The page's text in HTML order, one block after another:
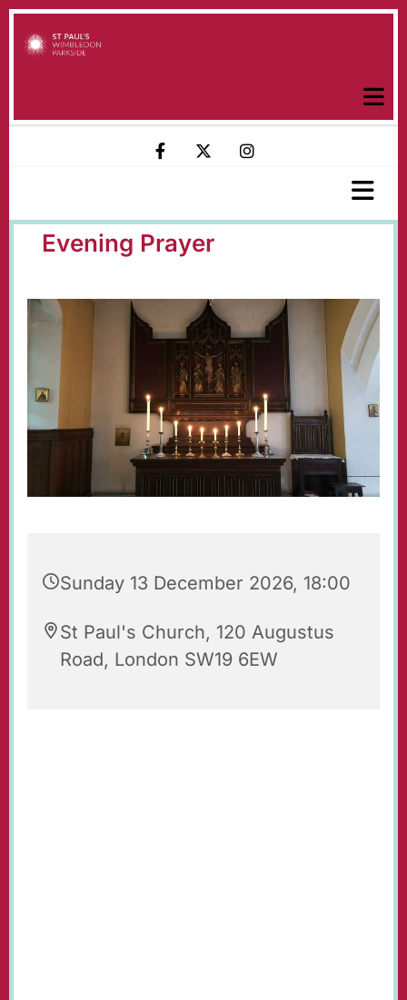
Evening Prayer
Sunday 13 December 2026, 18:00
St Paul's Church, 120 Augustus
Road, London SW19 6EW